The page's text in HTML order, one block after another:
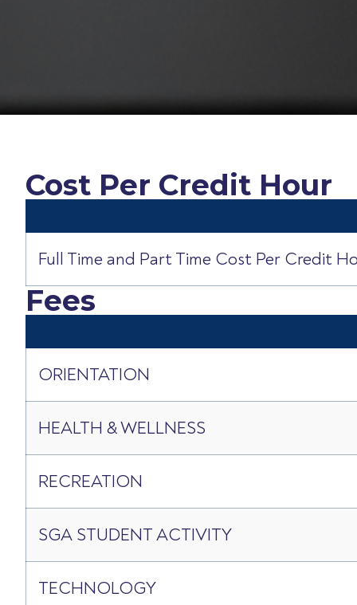
Cost Per Credit Hour
Full Time and Part Time Cost Per Credit
Fees
ORIENTATION
HEALTH & WELLNESS
RECREATION
SGA STUDENT ACTIVITY
TECHNOLOGY